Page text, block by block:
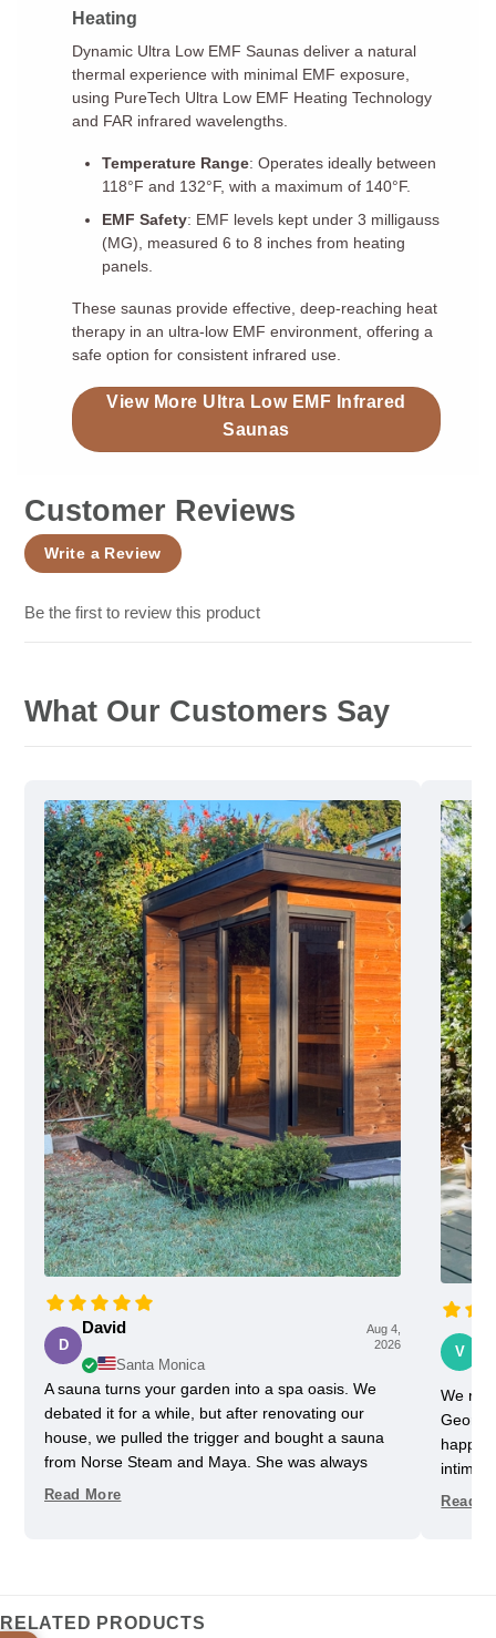
Heating
Dynamic Ultra Low EMF Saunas deliver a natural
thermal experience with minimal EMF exposure,
using PureTech Ultra Low EMF Heating Technology
and FAR infrared wavelengths.
Temperature Range: Operates ideally between
118°F and 132°F, with a maximum of 140°F.
EMF Safety: EMF levels kept under 3 milligauss
(MG), measured 6 to 8 inches from heating
panels.
These saunas provide effective, deep-reaching heat
therapy in an ultra-low EMF environment, offering a
safe option for consistent infrared use.
View More Ultra Low EMF Infrared
Saunas
Customer Reviews
Write a Review
Be the first to review this product
What Our Customers Say
D
David
Aug 4,
2026
Santa Monica
A sauna turns your garden into a spa oasis. We
debated it for a while, but after renovating our
house, we pulled the trigger and bought a sauna
from Norse Steam and Maya. She was always
super responsive and helpful throughout the
we got some nice freebies when the sauna was
Read More
V
We
happy
pretty
Read
RELATED PRODUCTS